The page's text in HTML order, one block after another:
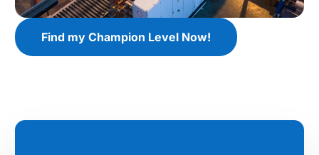
Find my Champion Level Now!